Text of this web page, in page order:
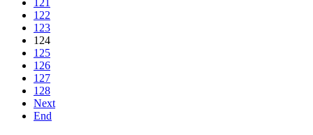
121
122
123
124
125
126
127
128
Next
End